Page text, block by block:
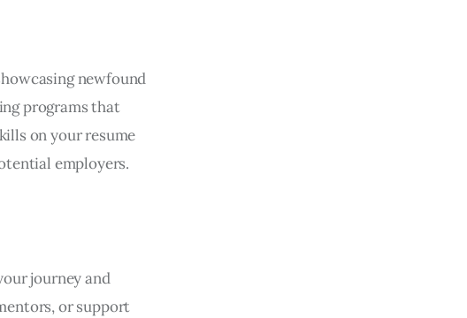
newfound
programs that
on your resume
employers.
journey and
or support